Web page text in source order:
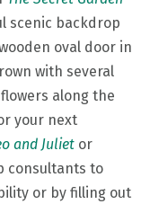
scenic backdrop
oval door in
with several
along the
your next
and Juliet or
consultants to
or by filling out